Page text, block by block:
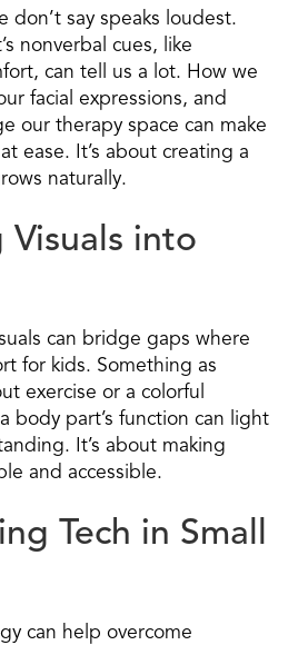
don’t say speaks loudest.
nonverbal cues, like
can tell us a lot. How we
facial expressions, and
our therapy space can make
ease. It’s about creating a
naturally.
Visuals into
can bridge gaps where
for kids. Something as
exercise or a colorful
body part’s function can light
It’s about making
and accessible.
Tech in Small
can help overcome